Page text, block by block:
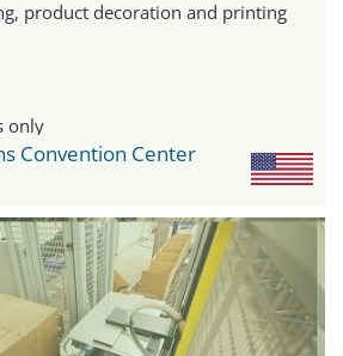
product decoration and printing
only
Convention Center